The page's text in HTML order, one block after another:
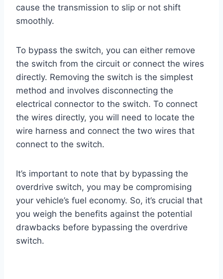
cause the transmission to slip or not shift
smoothly.
To bypass the switch, you can either remove
the switch from the circuit or connect the wires
directly. Removing the switch is the simplest
method and involves disconnecting the
electrical connector to the switch. To connect
the wires directly, you will need to locate the
wire harness and connect the two wires that
connect to the switch.
It’s important to note that by bypassing the
overdrive switch, you may be compromising
your vehicle’s fuel economy. So, it’s crucial that
you weigh the benefits against the potential
drawbacks before bypassing the overdrive
switch.